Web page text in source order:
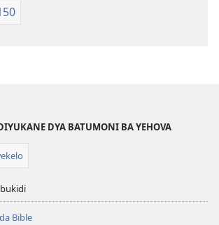
DYA BATUMONI BA YEHOVA
Bible